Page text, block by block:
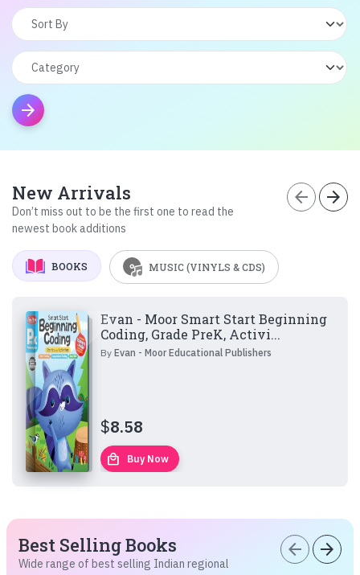
arrow_forward
New Arrivals
Don’t miss out to be the first one to read the
newest book additions
arrow_back arrow_forward
BOOKS MUSIC (VINYLS & CDS)
Evan - Moor Smart Start Beginning
Coding, Grade PreK, Activi...
ByEvan - Moor Educational Publishers
$8.58
local_mall Buy Now
Best Selling Books
Wide range of best selling Indian regional
arrow_back arrow_forward